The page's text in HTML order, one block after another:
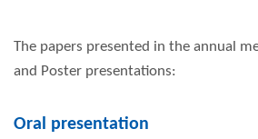
The papers presented in the annual
and Poster presentations:
Oral presentation